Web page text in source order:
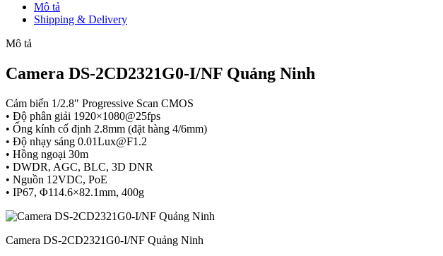
Mô tả
Shipping & Delivery
Mô tả
Camera DS-2CD2321G0-I/NF Quảng Ninh
Cảm biến 1/2.8″ Progressive Scan CMOS
• Độ phân giải 1920×1080@25fps
• Ống kính cố định 2.8mm (đặt hàng 4/6mm)
• Độ nhạy sáng 0.01Lux@F1.2
• Hồng ngoại 30m
• DWDR, AGC, BLC, 3D DNR
• Nguồn 12VDC, PoE
• IP67, Φ114.6×82.1mm, 400g
Camera DS-2CD2321G0-I/NF Quảng Ninh